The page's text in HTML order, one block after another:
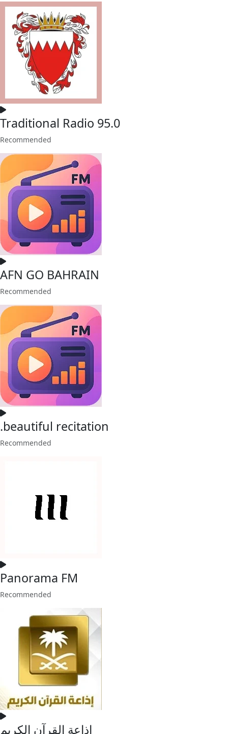
Traditional Radio 95.0
Recommended
AFN GO BAHRAIN
Recommended
.beautiful recitation
Recommended
Panorama FM
Recommended
إذاعة القرآن الكريم